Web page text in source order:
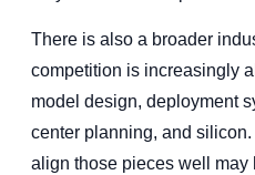
There is also a broader
competition is increasingly
model design, deployment
center planning, and
align those pieces well may